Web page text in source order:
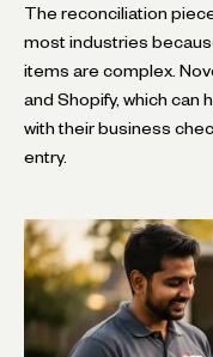
The reconciliation
most industries
items are complex.
and Shopify, which can
with their business
entry.